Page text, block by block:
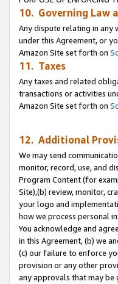
10. Governing Law
Any dispute relating in any
under this Agreement, or
Amazon Site set forth on
11. Taxes
Any taxes and related
transactions or activities
Amazon Site set forth on
12. Additional
We may send
monitor, record, use, and
Program Content (for
Site),(b) review, monitor,
your logo and
how we process personal
You acknowledge and
in this Agreement, (b) we
(c) our failure to enforce
provision or any other
any approvals that may be